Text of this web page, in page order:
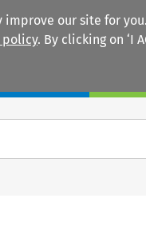
our site for
policy. By clicking on ‘I